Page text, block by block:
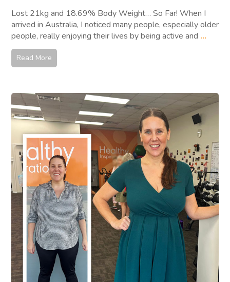
Lost 21kg and 18.69% Body Weight… So Far! When I
arrived in Australia, I noticed many people, especially older
people, really enjoying their lives by being active and ...
Read More